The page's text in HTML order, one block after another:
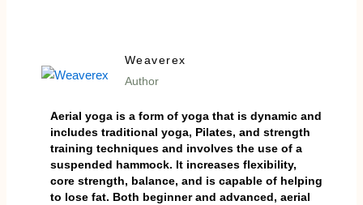
Weaverex
Author
Aerial yoga is a form of yoga that is dynamic and
includes traditional yoga, Pilates, and strength
training techniques and involves the use of a
suspended hammock. It increases flexibility,
core strength, balance, and is capable of helping
to lose fat. Both beginner and advanced, aerial